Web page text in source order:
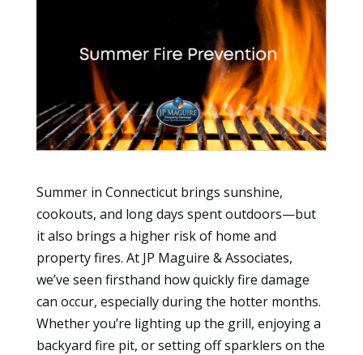
Summer in Connecticut brings sunshine,
cookouts, and long days spent outdoors—but
it also brings a higher risk of home and
property fires. At JP Maguire & Associates,
we’ve seen firsthand how quickly fire damage
can occur, especially during the hotter months.
Whether you’re lighting up the grill, enjoying a
backyard fire pit, or setting off sparklers on the